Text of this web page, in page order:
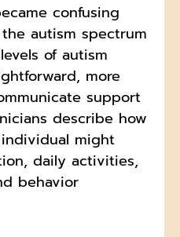
confusing
autism spectrum
of autism
more
support
describe how
might
daily activities,
behavior